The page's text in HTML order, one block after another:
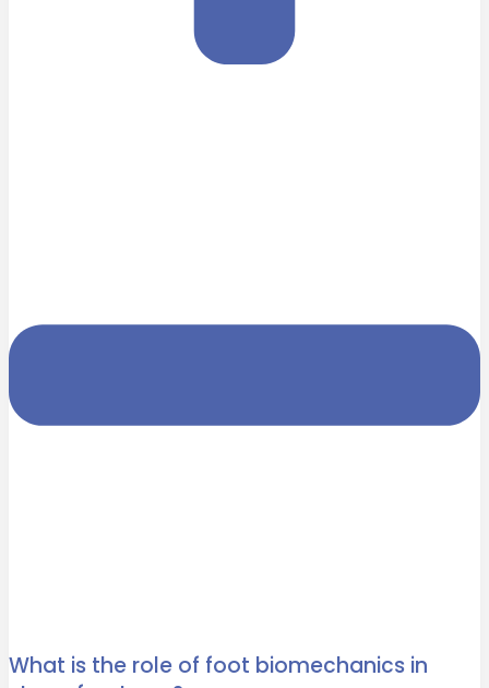
What is the role of foot biomechanics in